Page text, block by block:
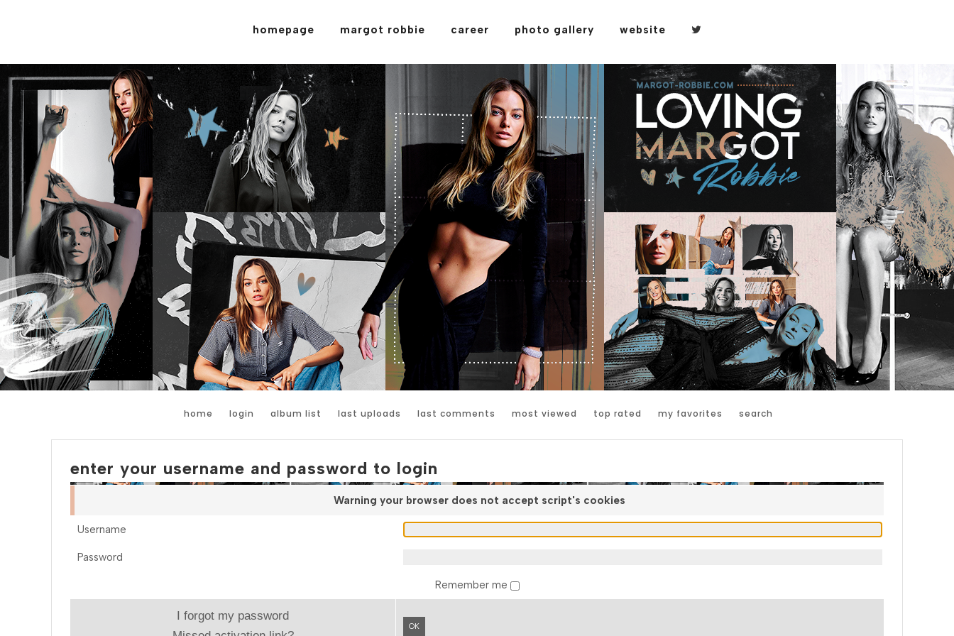
homepage margot robbie career photo gallery website
home login album list last uploads last comments most viewed top rated my favorites search
enter your username and password to login
Warning your browser does not accept script's cookies
Username
Password
Remember me
I forgot my password
OK